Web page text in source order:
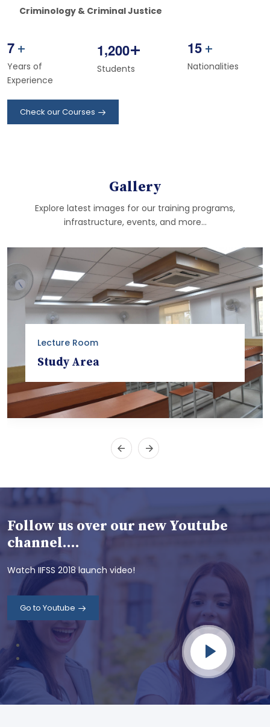
Criminology & Criminal Justice
7 +
Years of
Experience
1,200+
Students
15 +
Nationalities
Check our Courses
Gallery
Explore latest images for our training programs,
infrastructure, events, and more...
Lecture Room
Study Area
Follow us over our new Youtube
channel....
Watch IIFSS 2018 launch video!
Go to Youtube